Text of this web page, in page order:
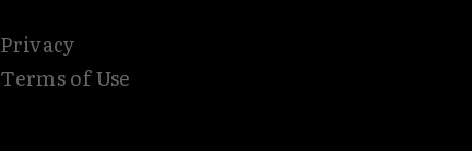
Privacy
Terms of Use